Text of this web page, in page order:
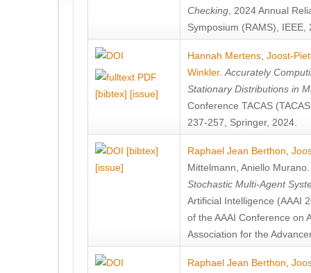
Checking , 2024 Annual
Symposium (RAMS), IEEE,
[bibtex] [issue]
Hannah Mertens Joost-
Winkler. Accurately
Stationary Distributions in
Conference TACAS
237-257, Springer, 2024.
[bibtex]
[issue]
Raphael Jean Berthon
Mittelmann Aniello Murano
Stochastic Multi-Agent
Artificial Intelligence (AAAI
of the AAAI Conference on
Association for the
Raphael Jean Berthon